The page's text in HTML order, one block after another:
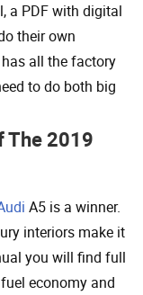
a PDF with digital
their own
all the factory
to do both big
The 2019
A5 is a winner.
interiors make it
you will find full
economy and